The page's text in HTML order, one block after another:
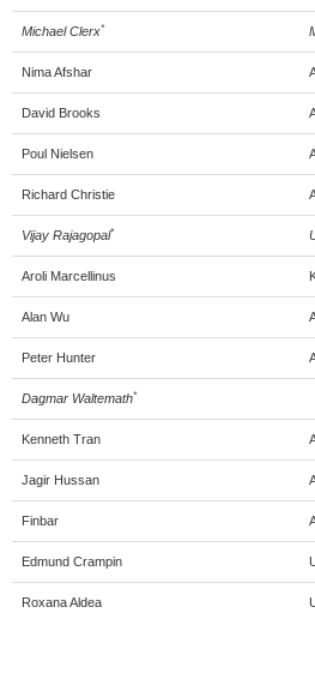
Michael Clerx*
Nima Afshar
David Brooks
Poul Nielsen
Richard Christie
Vijay Rajagopal*
Aroli Marcellinus
Alan Wu
Peter Hunter
Dagmar Waltemath*
Kenneth Tran
Jagir Hussan
Finbar
Edmund Crampin
Roxana Aldea